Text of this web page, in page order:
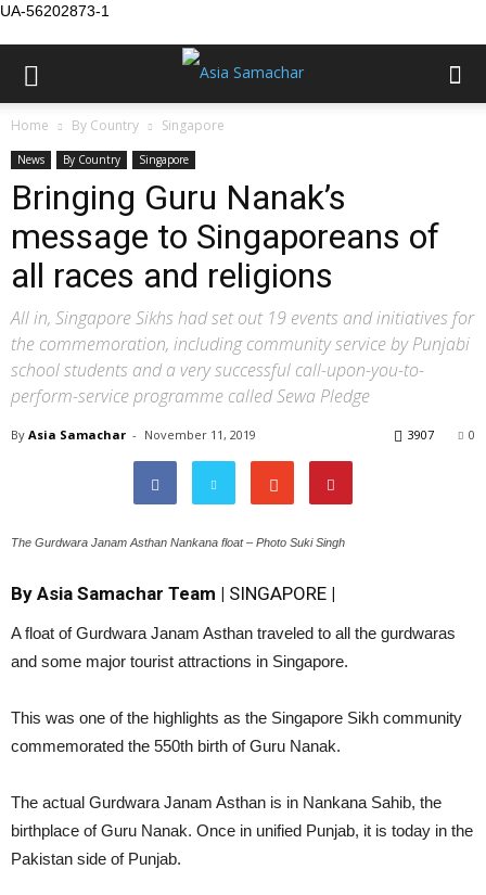
UA-56202873-1
Home By Country Singapore
News By Country Singapore
Bringing Guru Nanak’s
message to Singaporeans of
all races and religions
All in, Singapore Sikhs had set out 19 events and initiatives for
the commemoration, including community service by Punjabi
school students and a very successful call-upon-you-to-
perform-service programme called Sewa Pledge
By Asia Samachar - November 11, 2019 0
3907
The Gurdwara Janam Asthan Nankana float – Photo Suki Singh
By Asia Samachar Team | SINGAPORE |
A float of Gurdwara Janam Asthan traveled to all the gurdwaras
and some major tourist attractions in Singapore.
This was one of the highlights as the Singapore Sikh community
commemorated the 550th birth of Guru Nanak.
The actual Gurdwara Janam Asthan is in Nankana Sahib, the
birthplace of Guru Nanak. Once in unified Punjab, it is today in the
Pakistan side of Punjab.